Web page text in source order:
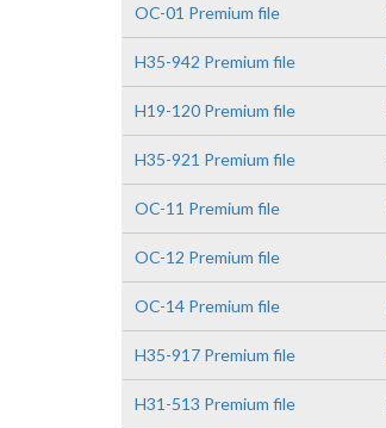
OC-01 Premium file
H35-942 Premium file
H19-120 Premium file
H35-921 Premium file
OC-11 Premium file
OC-12 Premium file
OC-14 Premium file
H35-917 Premium file
H31-513 Premium file